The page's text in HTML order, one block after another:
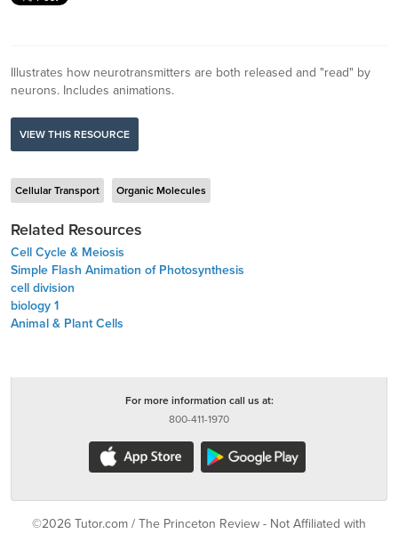
Illustrates how neurotransmitters are both released and "read" by
neurons. Includes animations.
VIEW THIS RESOURCE
Cellular Transport Organic Molecules
Related Resources
Cell Cycle & Meiosis
Simple Flash Animation of Photosynthesis
cell division
biology 1
Animal & Plant Cells
For more information call us at:
800-411-1970
©2026 Tutor.com / The Princeton Review - Not Affiliated with